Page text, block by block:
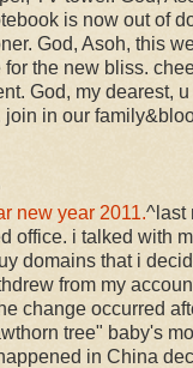
is now out of
God, Asoh, this
the new bliss.
God, my dearest,
join in our
new year 2011.^last
office. i talked with
domains that i
from my
change occurred
tree" baby's
in China